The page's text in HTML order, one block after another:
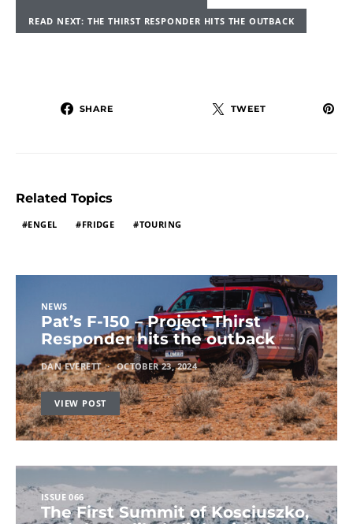
READ NEXT: THE THIRST RESPONDER HITS THE OUTBACK
SHARE TWEET
Related Topics
ENGEL FRIDGE TOURING
NEWS
Pat’s F-150 – Project Thirst
Responder hits the outback
DAN EVERETT OCTOBER 23, 2024
VIEW POST
ISSUE 066
The First Summit of Kosciuszko,